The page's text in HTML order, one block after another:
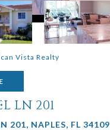
Vista Realty
LN 201
201, NAPLES, FL 34109